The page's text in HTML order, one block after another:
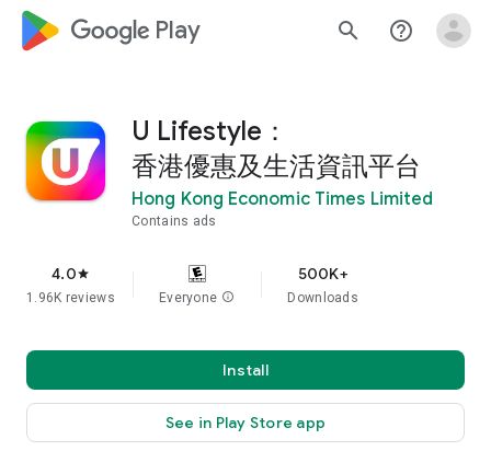
google_logo Play search help_outline
U Lifestyle：
香港優惠及生活資訊平台
Hong Kong Economic Times Limited
Contains ads
4.0star
1.96K reviews Everyone info
500K+
Downloads
Install
See in Play Store app